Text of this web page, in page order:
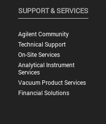
SUPPORT & SERVICES
Agilent Community
Technical Support
On-Site Services
Analytical Instrument
Services
Vacuum Product Services
Financial Solutions